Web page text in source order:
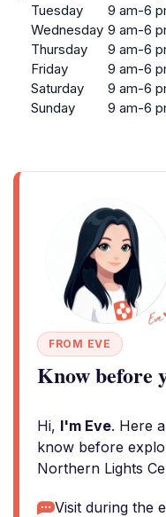
Tuesday
9 am-6
Wednesday 9 am-6
Thursday
9 am-6
Friday
9 am-6
Saturday
9 am-6
Sunday
9 am-6
FROM EVE
Know before
Hi, I'm Eve. Here
know before
Northern Lights
Visit during the